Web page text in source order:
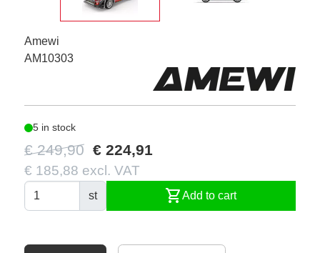
Amewi
AM10303
5 in stock
€ 249,90 € 224,91
€ 185,88 excl. VAT
st shopping_cartAdd to cart